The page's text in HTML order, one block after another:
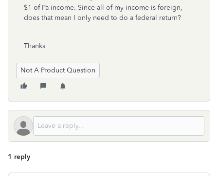
$1 of Pa income. Since all of my income is foreign,
does that mean I only need to do a federal return?
Thanks
Not A Product Question
1 reply